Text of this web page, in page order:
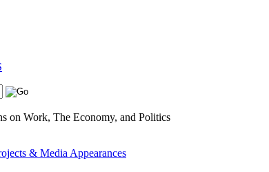
on Work, The Economy, and Politics
& Media Appearances